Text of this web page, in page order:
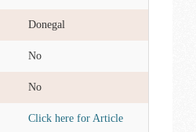
Donegal
No
No
Click here for Article